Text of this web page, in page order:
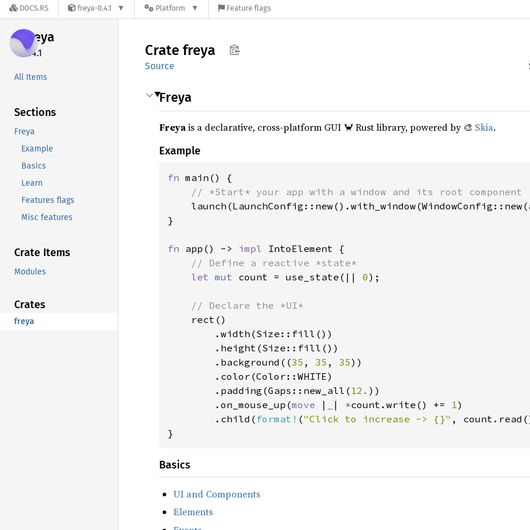
DOCS.RS freya-0.4.1 Platform Feature flags
freya
0.4.1
All Items
Sections
Freya
Example
Basics
Learn
Features flags
Misc features
Crate Items
Modules
Crates
freya
Crate freya
Source
Freya
Freyais a declarative, cross-platform GUI 🦀 Rust library, powered by 🎨 Skia.
Example
fn main() {
// *Start* your app with a window and its root component
}
fn app() -> impl IntoElement {
// Define a reactive *state*
let mut count = use_state(|| 0);
// Declare the *UI*
rect()
        .width(Size::fill())
        .height(Size::fill())
        .background((
35 , 35 , 35))
        .color(Color::WHITE)
        .padding(Gaps::new_all(
12. ))
        .on_mouse_up(
move | | *count.write() += 1)
        .child(
format! ("Click to increase -> {}" ,
}
Basics
UI and Components
Elements